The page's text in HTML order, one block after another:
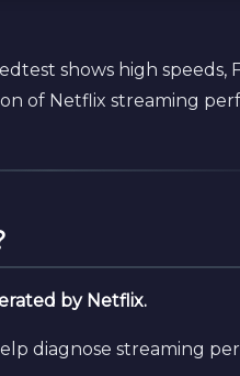
shows high speeds,
of Netflix streaming
by Netflix.
diagnose streaming